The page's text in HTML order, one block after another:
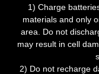
1) Charge
materials and only
area. Do not
may result in cell
2) Do not recharge